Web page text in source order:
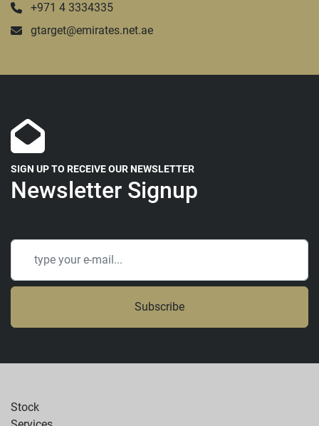
+971 4 3334335
gtarget@emirates.net.ae
SIGN UP TO RECEIVE OUR NEWSLETTER
Newsletter Signup
Subscribe
Stock